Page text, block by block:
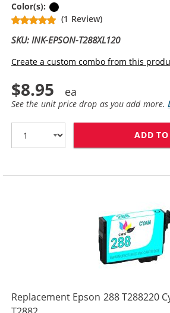
Color(s):
(1 Review)
SKU: INK-EPSON-T288XL120
Create a custom combo from this
$8.95
See the unit price drop as you add more.
ADD TO
Replacement Epson 288 T288220